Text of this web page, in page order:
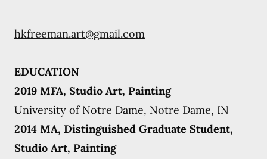
hkfreeman.art@gmail.com
EDUCATION
2019 MFA, Studio Art, Painting
University of Notre Dame, Notre Dame, IN
2014 MA, Distinguished Graduate Student,
Studio Art, Painting